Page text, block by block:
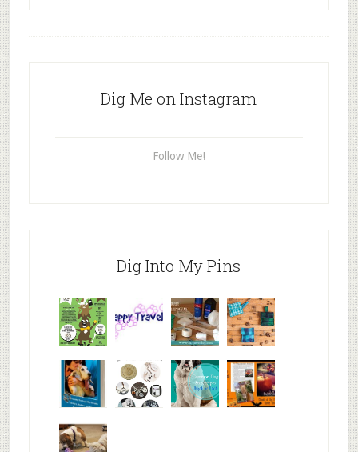
Dig Me on Instagram
Follow Me!
Dig Into My Pins
Why are
Pet
Bloggers
happy
travels
My Messy
First Aid L
© Alice G
Patterson
We are
very
excited